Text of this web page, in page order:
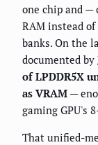
one chip and —
RAM instead
banks. On the
documented by
of LPDDR5X
as VRAM —
gaming GPU's
That unified-